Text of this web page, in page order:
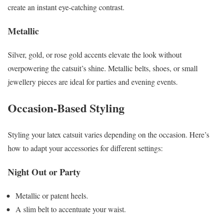
create an instant eye-catching contrast.
Metallic
Silver, gold, or rose gold accents elevate the look without
overpowering the catsuit’s shine. Metallic belts, shoes, or small
jewellery pieces are ideal for parties and evening events.
Occasion-Based Styling
Styling your latex catsuit varies depending on the occasion. Here’s
how to adapt your accessories for different settings:
Night Out or Party
Metallic or patent heels.
A slim belt to accentuate your waist.